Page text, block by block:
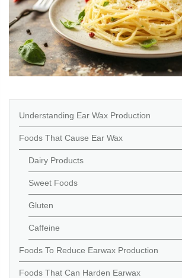
Understanding Ear Wax Production
Foods That Cause Ear Wax
Dairy Products
Sweet Foods
Gluten
Caffeine
Foods To Reduce Earwax Production
Foods That Can Harden Earwax